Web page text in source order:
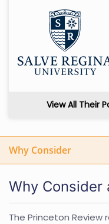
View All Their
Why Consider
Why Consider
The Princeton